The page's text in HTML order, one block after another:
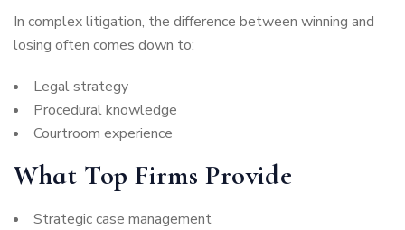
In complex litigation, the difference between winning and
losing often comes down to:
Legal strategy
Procedural knowledge
Courtroom experience
What Top Firms Provide
Strategic case management